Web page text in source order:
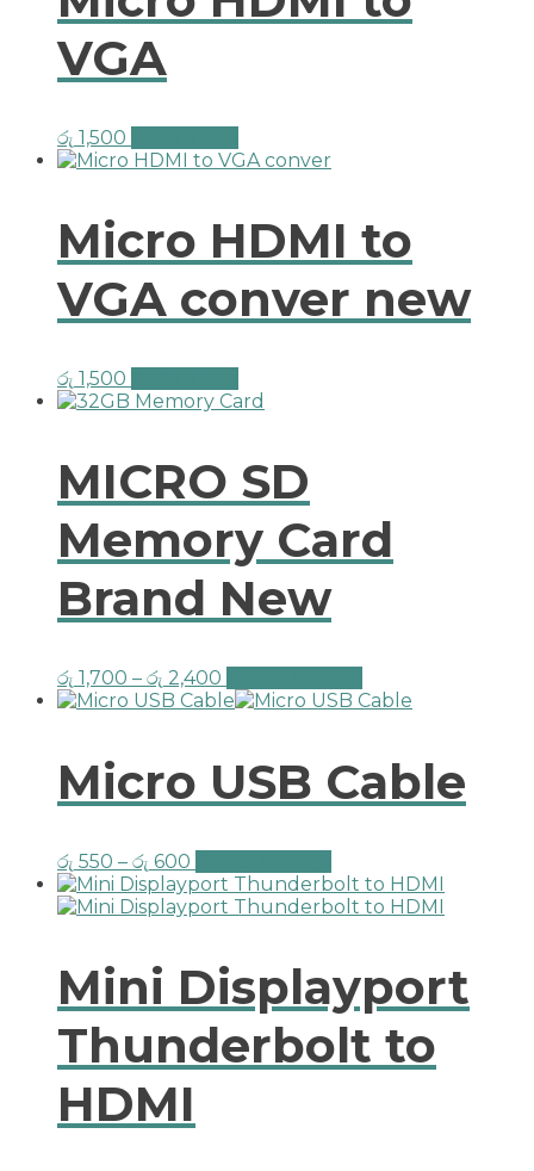
VGA
රු 1,500
Micro HDMI to
VGA conver new
රු 1,500
MICRO SD
Memory Card
Brand New
රු 1,700 – රු 2,400
Micro USB Cable
රු 550 – රු 600
Mini Displayport
Thunderbolt to
HDMI